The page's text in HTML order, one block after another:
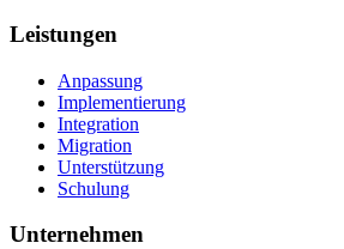
Leistungen
Anpassung
Implementierung
Integration
Migration
Unterstützung
Schulung
Unternehmen